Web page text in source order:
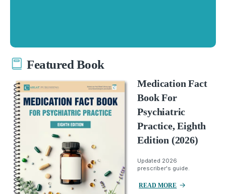
Featured Book
Medication Fact
Book For
Psychiatric
Practice, Eighth
Edition (2026)
Updated 2026
prescriber's guide.
READ MORE